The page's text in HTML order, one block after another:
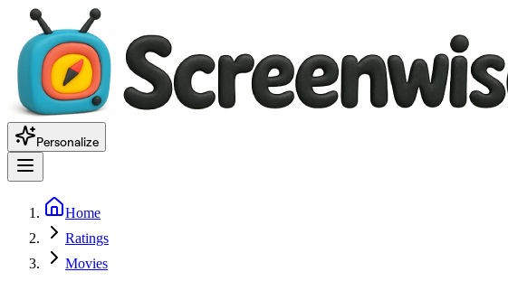
Personalize
Home
Ratings
Movies